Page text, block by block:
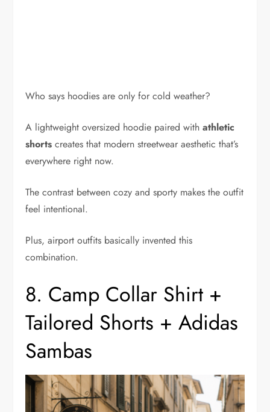
Who says hoodies are only for cold weather?
A lightweight oversized hoodie paired withathletic
shorts creates that modern streetwear aesthetic that’s
everywhere right now.
The contrast between cozy and sporty makes the outfit
feel intentional.
Plus, airport outfits basically invented this
combination.
8. Camp Collar Shirt +
Tailored Shorts + Adidas
Sambas